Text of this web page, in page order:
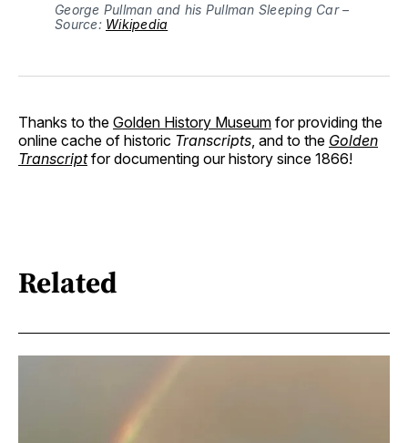
George Pullman and his Pullman Sleeping Car –
Source: Wikipedia
Thanks to the Golden History Museum for providing the
online cache of historic Transcripts , and to the Golden
Transcriptfor documenting our history since 1866!
Related